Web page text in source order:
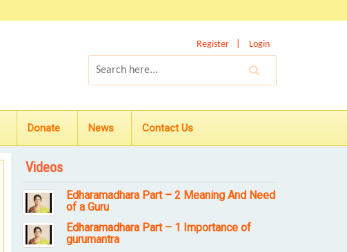
Register Login
Donate News Contact Us
Videos
Edharamadhara Part – 2 Meaning And Need
of a Guru
Edharamadhara Part – 1 Importance of
gurumantra